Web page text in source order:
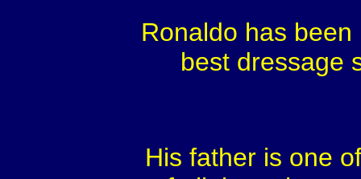
Ronaldo has
best dressage
His father is one